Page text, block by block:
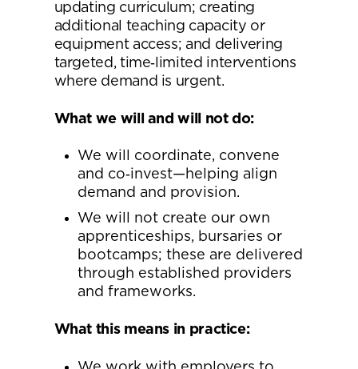
updating curriculum; creating
additional teaching capacity or
equipment access; and delivering
targeted, time‑limited interventions
where demand is urgent.
What we will and will not do:
We will coordinate, convene
and co‑invest—helping align
demand and provision.
We will not create our own
apprenticeships, bursaries or
bootcamps; these are delivered
through established providers
and frameworks.
What this means in practice: